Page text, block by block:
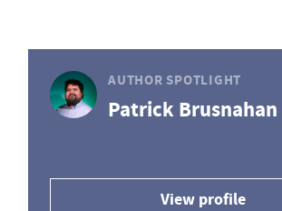
AUTHOR SPOTLIGHT
Patrick Brusnahan
View profile